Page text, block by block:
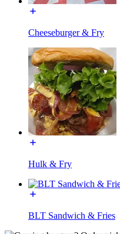
Cheeseburger & Fry
Hulk & Fry
BLT Sandwich & Fries